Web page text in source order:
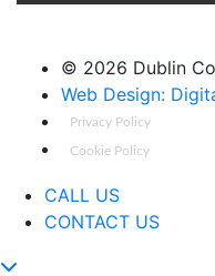
© 2026 Dublin
Web Design:
Privacy Policy
Cookie Policy
CALL US
CONTACT US